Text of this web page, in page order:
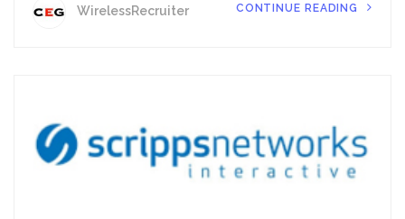
WirelessRecruiter CONTINUE READING